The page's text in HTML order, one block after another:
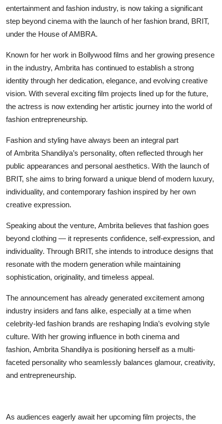
entertainment and fashion industry, is now taking a significant
step beyond cinema with the launch of her fashion brand, BRIT,
under the House of AMBRA.
Known for her work in Bollywood films and her growing presence
in the industry, Ambrita has continued to establish a strong
identity through her dedication, elegance, and evolving creative
vision. With several exciting film projects lined up for the future,
the actress is now extending her artistic journey into the world of
fashion entrepreneurship.
Fashion and styling have always been an integral part
of Ambrita Shandilya’s personality, often reflected through her
public appearances and personal aesthetics. With the launch of
BRIT, she aims to bring forward a unique blend of modern luxury,
individuality, and contemporary fashion inspired by her own
creative expression.
Speaking about the venture, Ambrita believes that fashion goes
beyond clothing — it represents confidence, self-expression, and
individuality. Through BRIT, she intends to introduce designs that
resonate with the modern generation while maintaining
sophistication, originality, and timeless appeal.
The announcement has already generated excitement among
industry insiders and fans alike, especially at a time when
celebrity-led fashion brands are reshaping India’s evolving style
culture. With her growing influence in both cinema and
fashion, Ambrita Shandilya is positioning herself as a multi-
faceted personality who seamlessly balances glamour, creativity,
and entrepreneurship.
As audiences eagerly await her upcoming film projects, the